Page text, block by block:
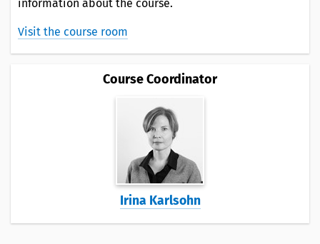
information about the course.
Visit the course room
Course Coordinator
Irina Karlsohn